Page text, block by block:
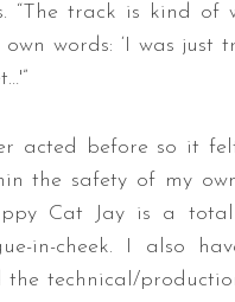
“The track is kind
own words: ‘I was
acted before so it
the safety of my
Cat Jay is a
in-cheek. I also
technical/